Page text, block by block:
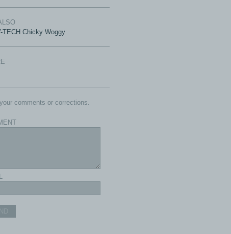
TECH Chicky Woggy
comments or corrections.